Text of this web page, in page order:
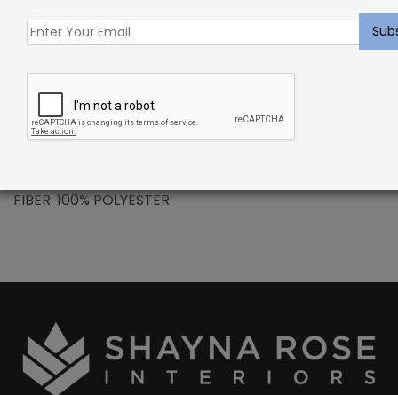
does not absorb moisture, making spills and stains
easily removable with normal cleaning agents. It is
mold and mildew resistant to help insure a healthy
home.
PATTERN REPEAT: N/A
FIBER: 100% POLYESTER